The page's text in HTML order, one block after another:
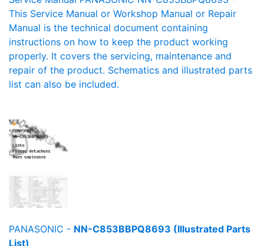
This Service Manual or Workshop Manual or Repair
Manual is the technical document containing
instructions on how to keep the product working
properly. It covers the servicing, maintenance and
repair of the product. Schematics and illustrated parts
list can also be included.
PANASONIC - NN-C853BBPQ8693 (Illustrated Parts
List)